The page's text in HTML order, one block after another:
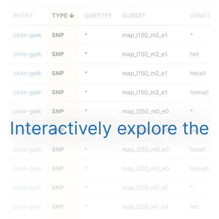
ENTRY TYPE SUBTYPE SUBSET
ckim-gatk SNP * map_l150_m2_e1 *
ckim-gatk SNP * map_l150_m2_e1 het
ckim-gatk SNP * map_l150_m2_e1 hetalt
ckim-gatk SNP * map_l150_m2_e1 homalt
ckim-gatk SNP * map_l250_m0_e0 *
ckim-gatk SNP * map_l250_m0_e0 het
ckim-gatk SNP * map_l250_m0_e0 hetalt
ckim-gatk SNP * map_l250_m0_e0 homalt
ckim-gatk SNP * map_l250_m1_e0 *
ckim-gatk SNP * map_l250_m1_e0 het
Interactively explore the